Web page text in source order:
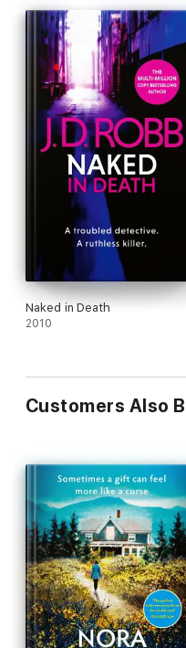
Naked in Death
2010
Customers Also